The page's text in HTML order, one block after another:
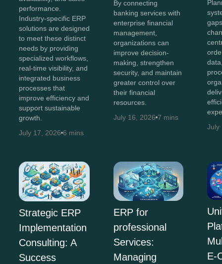
performance.
Industry-specific ERP
solutions are designed
to meet these distinct
needs by providing
specialized workflows,
real-time visibility, and
integrated business
processes that
improve efficiency and
support sustainable
growth.
July 17, 2026 6 mins
By connecting
banking services with
enterprise financial
management,
organizations can
improve decision-
making, strengthen
security, and maintain
greater control over
their financial
resources.
July 16, 2026 7 mins
July
Strategic ERP
Implementation
Consulting: A
Success
ERP for
professional
Services:
Managing
E-